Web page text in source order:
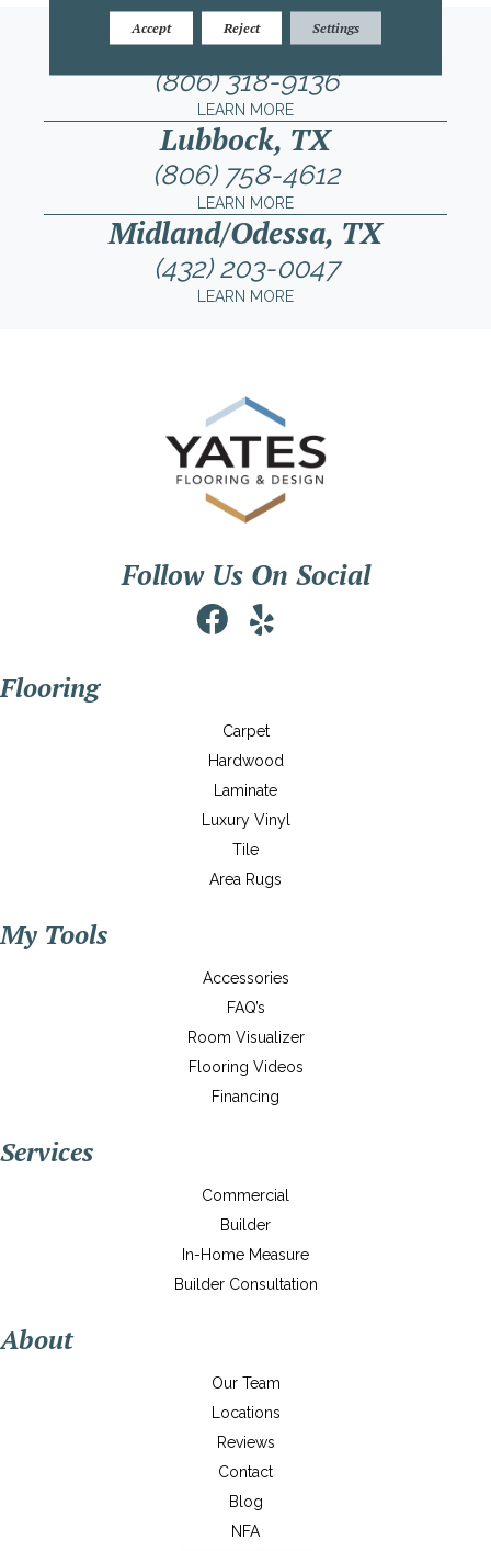
Amarillo, TX
(806) 318-9136
LEARN MORE
Lubbock, TX
(806) 758-4612
LEARN MORE
Midland/Odessa, TX
(432) 203-0047
LEARN MORE
Follow Us On Social
Flooring
Carpet
Hardwood
Laminate
Luxury Vinyl
Tile
Area Rugs
My Tools
Accessories
FAQ’s
Room Visualizer
Flooring Videos
Financing
Services
Commercial
Builder
In-Home Measure
Builder Consultation
About
Our Team
Locations
Reviews
Contact
Blog
NFA
Accept Reject Settings